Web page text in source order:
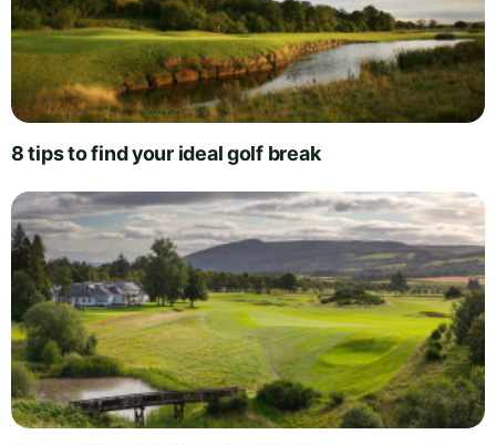
8 tips to find your ideal golf break